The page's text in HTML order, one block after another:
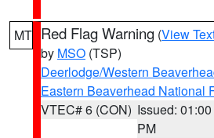
MT Red Flag Warning (View
by MSO (TSP)
Deerlodge/Western
Eastern Beaverhead National
VTEC# 6 (CON) Issued: 01:00
PM